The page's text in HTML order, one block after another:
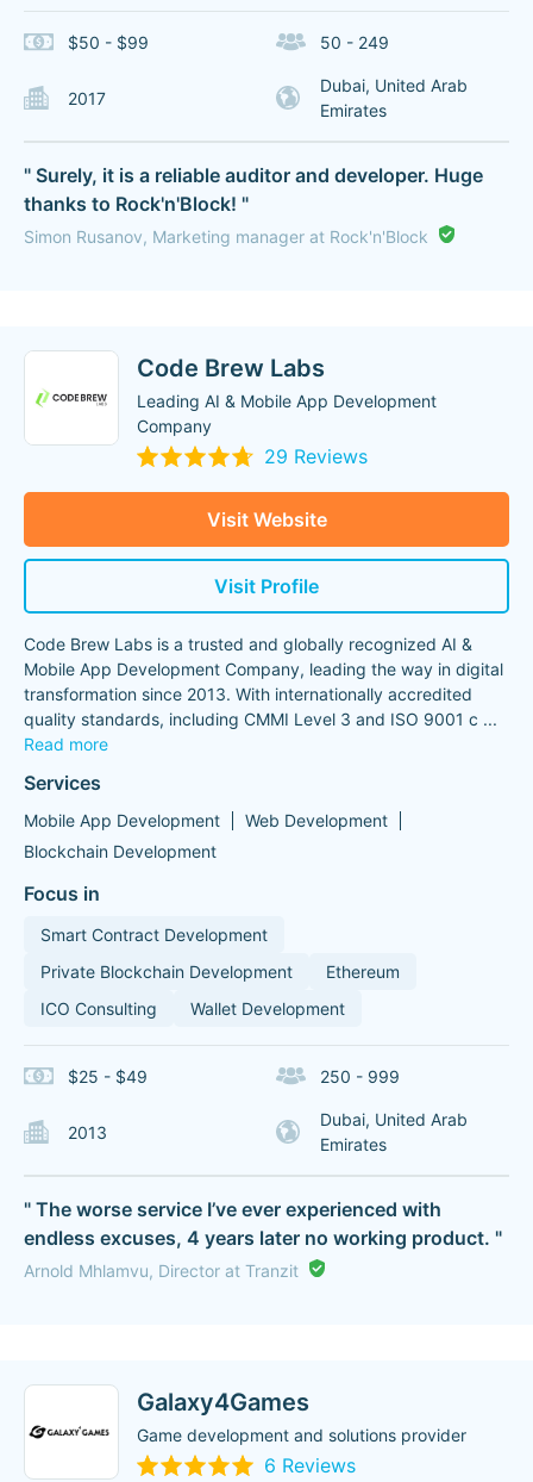
$50 - $99 50 - 249
2017
Dubai, United Arab
Emirates
" Surely, it is a reliable auditor and developer. Huge
thanks to Rock'n'Block! "
Simon Rusanov, Marketing manager at Rock'n'Block
Code Brew Labs
Leading AI & Mobile App Development
Company
29 Reviews
Visit Website
Visit Profile
Code Brew Labs is a trusted and globally recognized AI &
Mobile App Development Company, leading the way in digital
transformation since 2013. With internationally accredited
quality standards, including CMMI Level 3 and ISO 9001 c ...
Read more
Services
Mobile App Development
Web Development
Blockchain Development
Focus in
Smart Contract Development
Private Blockchain Development
Ethereum
ICO Consulting
Wallet Development
$25 - $49 250 - 999
2013
Dubai, United Arab
Emirates
" The worse service I’ve ever experienced with
endless excuses, 4 years later no working product. "
Arnold Mhlamvu, Director at Tranzit
Galaxy4Games
Game development and solutions provider
6 Reviews